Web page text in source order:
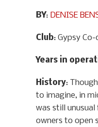
BY: DENISE
Club: Gypsy Co-
Years in
History:
to imagine, in
was still
owners to open